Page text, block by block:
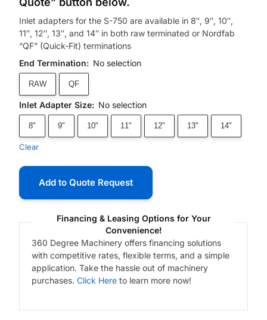
Inlet adapters for the S-750 are available in 8″, 9″, 10″,
11″, 12″, 13″, and 14″ in both raw terminated or Nordfab
“QF” (Quick-Fit) terminations
End Termination: No selection
RAW QF
Inlet Adapter Size: No selection
8" 9" 10" 11" 12" 13" 14"
Clear
Add to Quote Request
Financing & Leasing Options for Your
Convenience!
360 Degree Machinery offers financing solutions
with competitive rates, flexible terms, and a simple
application. Take the hassle out of machinery
purchases. Click Hereto learn more now!